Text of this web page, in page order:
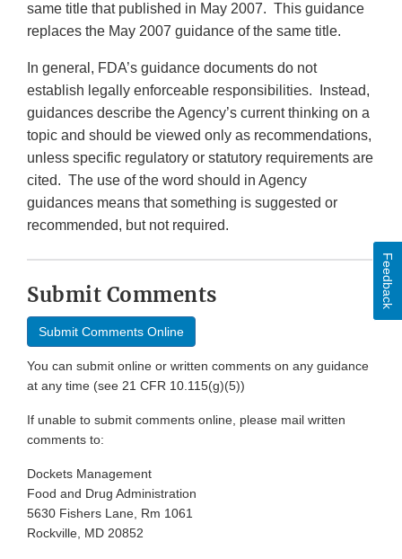
same title that published in May 2007. This guidance
replaces the May 2007 guidance of the same title.
In general, FDA’s guidance documents do not
establish legally enforceable responsibilities. Instead,
guidances describe the Agency’s current thinking on a
topic and should be viewed only as recommendations,
unless specific regulatory or statutory requirements are
cited. The use of the word should in Agency
guidances means that something is suggested or
recommended, but not required.
Submit Comments
Submit Comments Online
You can submit online or written comments on any guidance
at any time (see 21 CFR 10.115(g)(5))
If unable to submit comments online, please mail written
comments to:
Dockets Management
Food and Drug Administration
5630 Fishers Lane, Rm 1061
Rockville, MD 20852
Feedback